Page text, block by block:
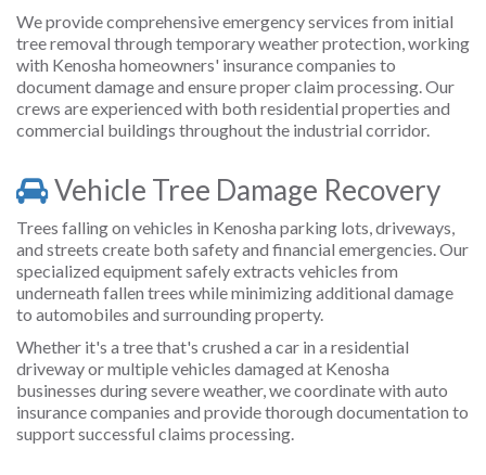
We provide comprehensive emergency services from initial
tree removal through temporary weather protection, working
with Kenosha homeowners' insurance companies to
document damage and ensure proper claim processing. Our
crews are experienced with both residential properties and
commercial buildings throughout the industrial corridor.
Vehicle Tree Damage Recovery
Trees falling on vehicles in Kenosha parking lots, driveways,
and streets create both safety and financial emergencies. Our
specialized equipment safely extracts vehicles from
underneath fallen trees while minimizing additional damage
to automobiles and surrounding property.
Whether it's a tree that's crushed a car in a residential
driveway or multiple vehicles damaged at Kenosha
businesses during severe weather, we coordinate with auto
insurance companies and provide thorough documentation to
support successful claims processing.